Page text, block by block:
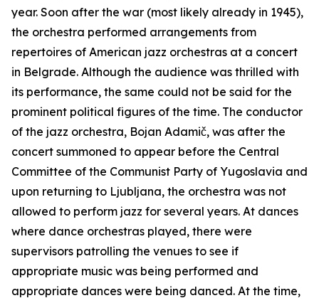
year. Soon after the war (most likely already in 1945),
the orchestra performed arrangements from
repertoires of American jazz orchestras at a concert
in Belgrade. Although the audience was thrilled with
its performance, the same could not be said for the
prominent political figures of the time. The conductor
of the jazz orchestra, Bojan Adamič, was after the
concert summoned to appear before the Central
Committee of the Communist Party of Yugoslavia and
upon returning to Ljubljana, the orchestra was not
allowed to perform jazz for several years. At dances
where dance orchestras played, there were
supervisors patrolling the venues to see if
appropriate music was being performed and
appropriate dances were being danced. At the time,